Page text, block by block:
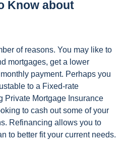
Know about
of reasons. You may like to
mortgages, get a lower
payment. Perhaps you
to a Fixed-rate
Private Mortgage Insurance
to cash out some of your
Refinancing allows you to
to better fit your current needs.